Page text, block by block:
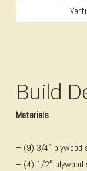
Build
Materials
– (9) 3/4″ plywood
– (4) 1/2″ plywood